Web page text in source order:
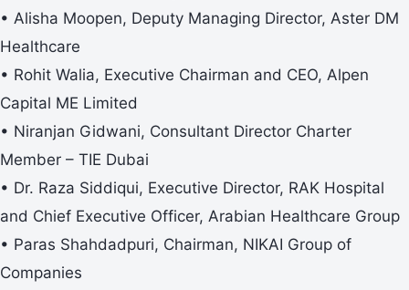
• Alisha Moopen, Deputy Managing Director, Aster DM
Healthcare
• Rohit Walia, Executive Chairman and CEO, Alpen
Capital ME Limited
• Niranjan Gidwani, Consultant Director Charter
Member – TIE Dubai
• Dr. Raza Siddiqui, Executive Director, RAK Hospital
and Chief Executive Officer, Arabian Healthcare Group
• Paras Shahdadpuri, Chairman, NIKAI Group of
Companies